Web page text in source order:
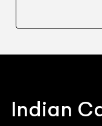
Indian